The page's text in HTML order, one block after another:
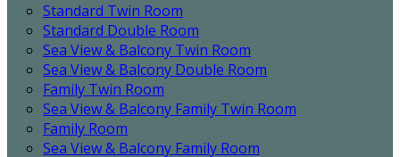
Standard Twin Room
Standard Double Room
Sea View & Balcony Twin Room
Sea View & Balcony Double Room
Family Twin Room
Sea View & Balcony Family Twin Room
Family Room
Sea View & Balcony Family Room